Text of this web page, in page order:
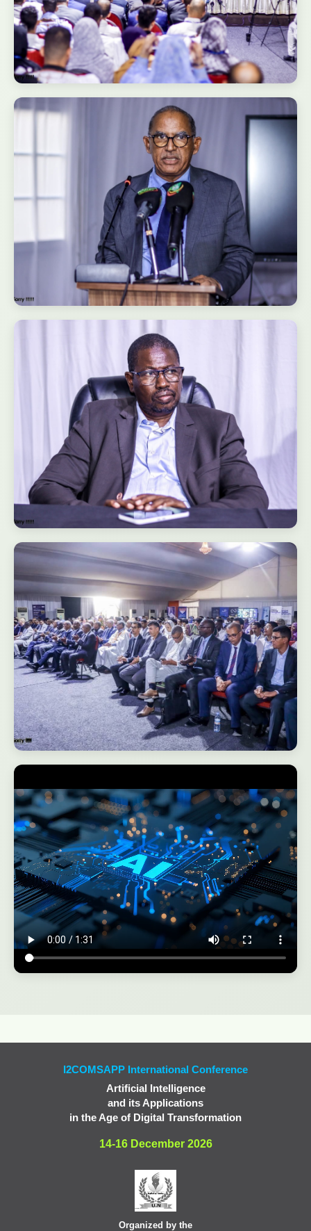
I2COMSAPP International Conference
Artificial Intelligence
and its Applications
in the Age of Digital Transformation
14-16 December 2026
Organized by the